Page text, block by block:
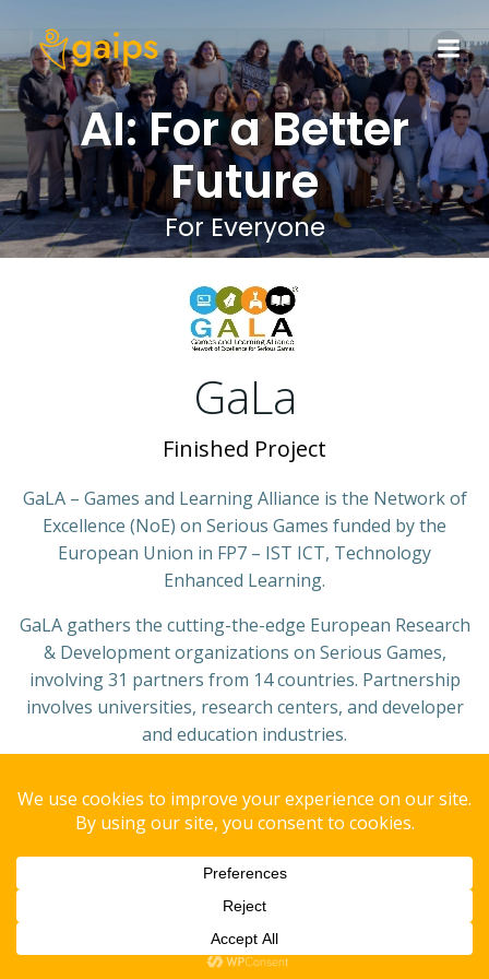
to
content
AI: For a Better
Future
For Everyone
GaLa
Finished Project
GaLA – Games and Learning Alliance is the Network of
Excellence (NoE) on Serious Games funded by the
European Union in FP7 – IST ICT, Technology
Enhanced Learning.
GaLA gathers the cutting-the-edge European Research
& Development organizations on Serious Games,
involving 31 partners from 14 countries. Partnership
involves universities, research centers, and developer
and education industries.
Copyright© 2008 GAIPS - Group of AI for People and Society.